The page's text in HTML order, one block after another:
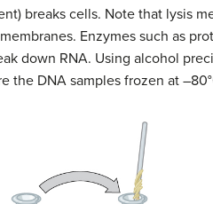
breaks cells. Note that lysis
Enzymes such as
down RNA. Using alcohol
the DNA samples frozen at